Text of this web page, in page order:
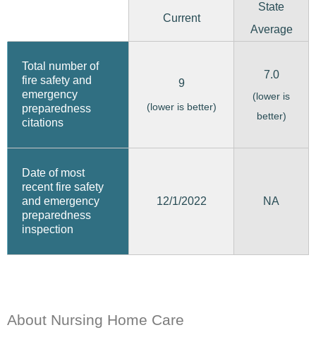
Current
State
Average
Total number of
fire safety and
emergency
preparedness
citations
9
(lower is better)
7.0
(lower is
better)
Date of most
recent fire safety
and emergency
preparedness
inspection
12/1/2022 NA
About Nursing Home Care